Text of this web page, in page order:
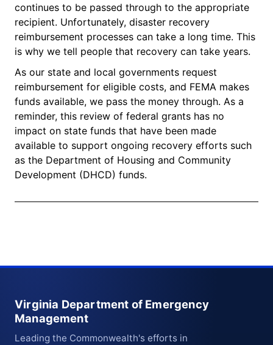
continues to be passed through to the appropriate
recipient. Unfortunately, disaster recovery
reimbursement processes can take a long time. This
is why we tell people that recovery can take years.
As our state and local governments request
reimbursement for eligible costs, and FEMA makes
funds available, we pass the money through. As a
reminder, this review of federal grants has no
impact on state funds that have been made
available to support ongoing recovery efforts such
as the Department of Housing and Community
Development (DHCD) funds.
Virginia Department of Emergency
Management
Leading the Commonwealth's efforts in